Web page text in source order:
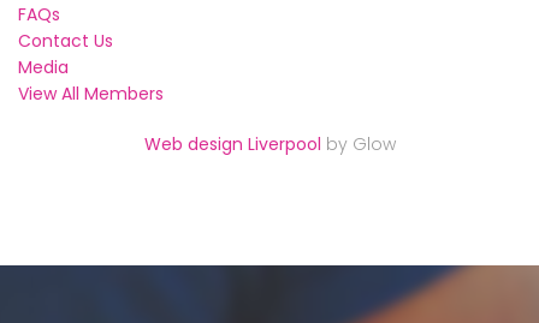
FAQs
Contact Us
Media
View All Members
Web design Liverpool by Glow